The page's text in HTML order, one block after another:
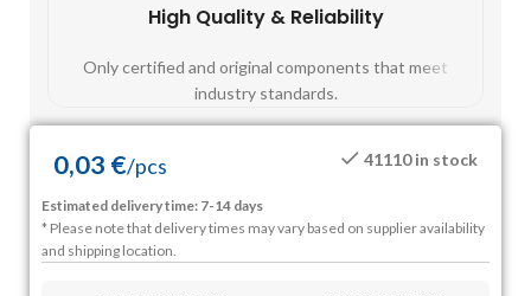
High Quality & Reliability
Only certified and original components that meet
industry standards.
0,03 €/pcs 41110 in stock
Estimated delivery time: 7-14 days
* Please note that delivery times may vary based on supplier availability
and shipping location.